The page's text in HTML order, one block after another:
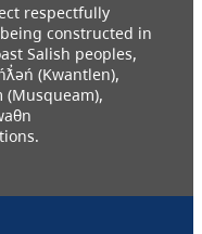
respectfully
constructed in
Salish peoples,
(Kwantlen),
(Musqueam),